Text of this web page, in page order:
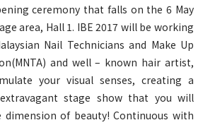
ceremony that falls on the 6 May
area, Hall 1. IBE 2017 will be working
Nail Technicians and Make Up
and well – known hair artist,
your visual senses, creating a
stage show that you will
of beauty! Continuous with